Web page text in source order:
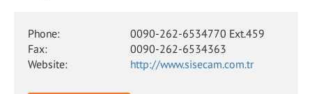
Phone:
0090-262-6534770 Ext.459
Fax:
0090-262-6534363
Website:
http://www.sisecam.com.tr